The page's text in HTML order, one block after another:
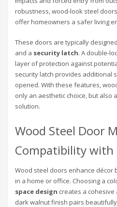
robustness, wood-look steel
offer homeowners a safer living
These doors are typically
and a security latch. A double-
layer of protection against
security latch provides additional
opened. With these features,
only an aesthetic choice, but also
solution.
Wood Steel Door
Compatibility with
Wood steel doors enhance décor
in a home or office. Choosing a
space design creates a cohesive
dark walnut finish pairs